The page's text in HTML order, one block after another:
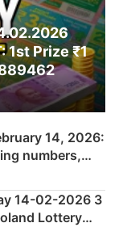
1st Prize ₹1
14, 2026:
numbers,
& Result List
14-02-2026 3
Lottery